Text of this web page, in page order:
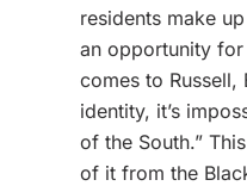
residents make
an opportunity for
comes to Russell,
identity, it’s
of the South.”
of it from the